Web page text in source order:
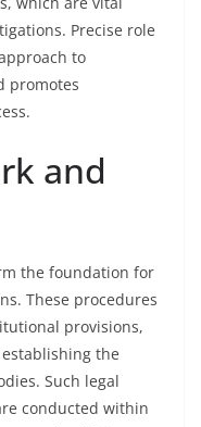
Precise role
to
promotes
and
the foundation for
These procedures
provisions,
the
Such legal
conducted within